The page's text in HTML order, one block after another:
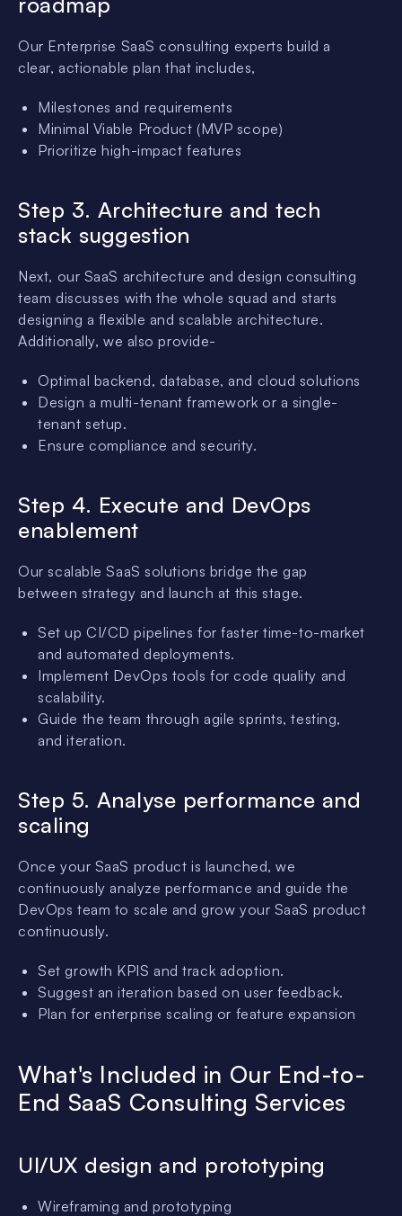
Our Enterprise SaaS consulting experts build a
clear, actionable plan that includes,
Milestones and requirements
Minimal Viable Product (MVP scope)
Prioritize high-impact features
Step 3. Architecture and tech
stack suggestion
Next, our SaaS architecture and design consulting
team discusses with the whole squad and starts
designing a flexible and scalable architecture.
Additionally, we also provide-
Optimal backend, database, and cloud solutions
Design a multi-tenant framework or a single-
tenant setup.
Ensure compliance and security.
Step 4. Execute and DevOps
enablement
Our scalable SaaS solutions bridge the gap
between strategy and launch at this stage.
Set up CI/CD pipelines for faster time-to-market
and automated deployments.
Implement DevOps tools for code quality and
scalability.
Guide the team through agile sprints, testing,
and iteration.
Step 5. Analyse performance and
scaling
Once your SaaS product is launched, we
continuously analyze performance and guide the
DevOps team to scale and grow your SaaS product
continuously.
Set growth KPIS and track adoption.
Suggest an iteration based on user feedback.
Plan for enterprise scaling or feature expansion
What's Included in Our End-to-
End SaaS Consulting Services
UI/UX design and prototyping
Wireframing and prototyping